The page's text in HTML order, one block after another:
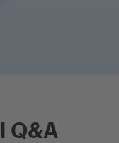
Q&A